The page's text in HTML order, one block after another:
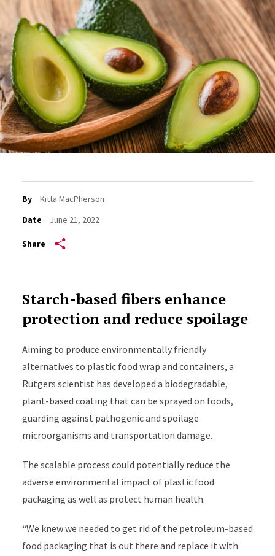
By
Kitta MacPherson
Date
June 21, 2022
Share
Starch-based fibers enhance
protection and reduce spoilage
Aiming to produce environmentally friendly
alternatives to plastic food wrap and containers, a
Rutgers scientist has developed a biodegradable,
plant-based coating that can be sprayed on foods,
guarding against pathogenic and spoilage
microorganisms and transportation damage.
The scalable process could potentially reduce the
adverse environmental impact of plastic food
packaging as well as protect human health.
“We knew we needed to get rid of the petroleum-based
food packaging that is out there and replace it with